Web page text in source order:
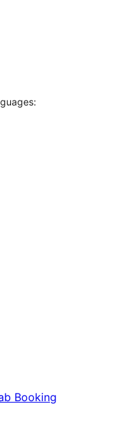
Booking